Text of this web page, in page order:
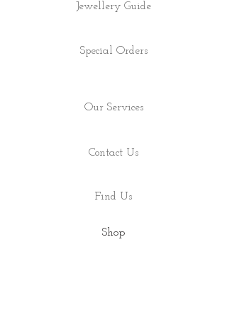
Jewellery Guide
Special Orders
Our Services
Contact Us
Find Us
Shop